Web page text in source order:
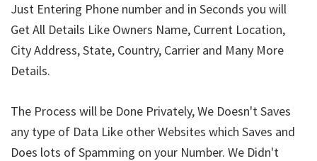
Just Entering Phone number and in Seconds you will
Get All Details Like Owners Name, Current Location,
City Address, State, Country, Carrier and Many More
Details.
The Process will be Done Privately, We Doesn't Saves
any type of Data Like other Websites which Saves and
Does lots of Spamming on your Number. We Didn't